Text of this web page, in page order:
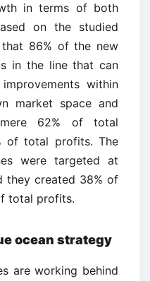
in terms of both
on the studied
86% of the new
in the line that can
within
market space and
62% of total
of total profits. The
were targeted at
they created 38% of
total profits.
ocean strategy
are working behind